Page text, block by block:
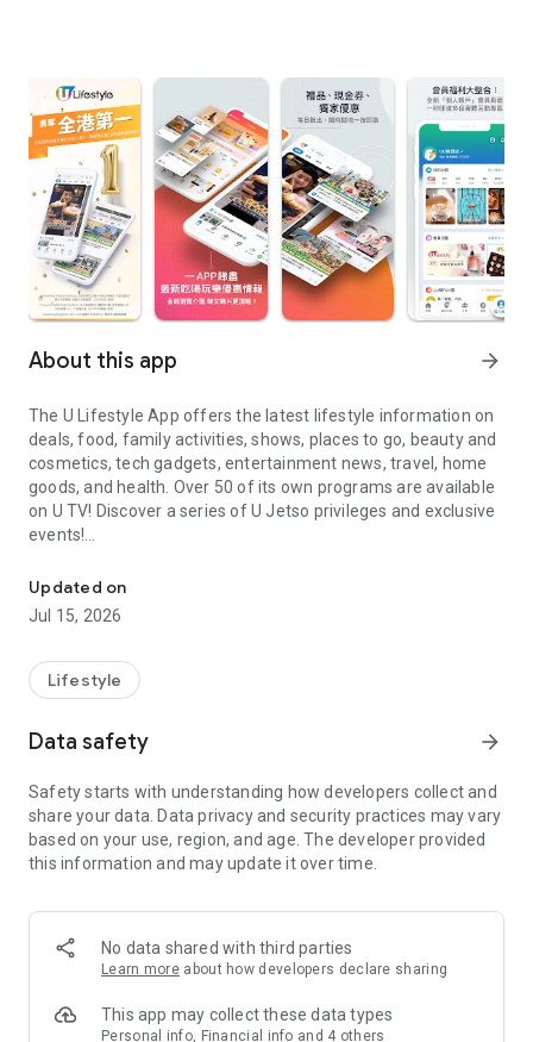
About this app arrow_forward
The U Lifestyle App offers the latest lifestyle information on
deals, food, family activities, shows, places to go, beauty and
cosmetics, tech gadgets, entertainment news, travel, home
goods, and health. Over 50 of its own programs are available
on U TV! Discover a series of U Jetso privileges and exclusive
events!
【Hong Kong Residents' Hub】
U Jetso – A one-stop shop for gifts, discounts, rewards,
receive a welcome bonus of 150 U Fun points for exciting
rewards!
Member Exclusive Activities – Enjoy exclusive free offers and
members and U Creators. Rewards include theme park
tickets, hotel buffets and staycations, supermarket vouchers,
and much more!
Anywhere】
*U GO* Best Places — Instantly access information on popular
and gather real user experiences and sharing. Refer to the "U
GO Must-Visit List" to lock in must-do recommendations, save
Updated on
Jul 15, 2026
Lifestyle
Data safety arrow_forward
Safety starts with understanding how developers collect and
share your data. Data privacy and security practices may vary
based on your use, region, and age. The developer provided
this information and may update it over time.
No data shared with third parties
Learn more about how developers declare sharing
This app may collect these data types
Personal info, Financial info and 4 others